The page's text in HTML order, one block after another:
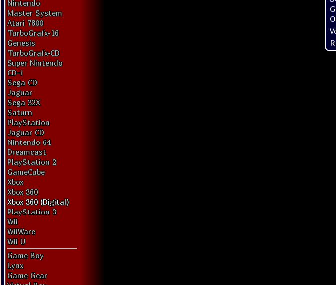
Nintendo
Master System
Atari 7800
TurboGrafx-16
Genesis
TurboGrafx-CD
Super Nintendo
CD-i
Sega CD
Jaguar
Sega 32X
Saturn
PlayStation
Jaguar CD
Nintendo 64
Dreamcast
PlayStation 2
GameCube
Xbox
Xbox 360
Xbox 360 (Digital)
PlayStation 3
Wii
WiiWare
Wii U
Game Boy
Lynx
Game Gear